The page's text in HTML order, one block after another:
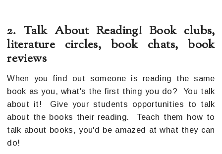
2. Talk About Reading! Book clubs,
literature circles, book chats, book
reviews
When you find out someone is reading the same
book as you, what's the first thing you do? You talk
about it! Give your students opportunities to talk
about the books their reading. Teach them how to
talk about books, you'd be amazed at what they can
do!